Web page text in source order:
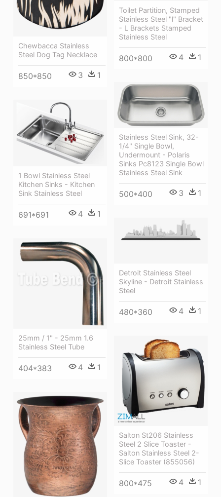
Chewbacca Stainless
Steel Dog Tag Necklace
850*850 3 1
Toilet Partition, Stamped
Stainless Steel "l" Bracket
- L Brackets Stamped
Stainless Steel
800*800 4 1
Stainless Steel Sink, 32-
1/4" Single Bowl,
Undermount - Polaris
Sinks Pc8123 Single Bowl
Stainless Steel Sink
500*400 3 1
1 Bowl Stainless Steel
Kitchen Sinks - Kitchen
Sink Stainless Steel
691*691 4 1
Detroit Stainless Steel
Skyline - Detroit Stainless
Steel
480*360 4 1
25mm / 1" - 25mm 1.6
Stainless Steel Tube
404*383 4 1
Salton St206 Stainless
Steel 2 Slice Toaster -
Salton Stainless Steel 2-
Slice Toaster (855056)
800*475 4 1